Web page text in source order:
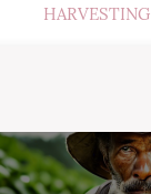
HARVESTING